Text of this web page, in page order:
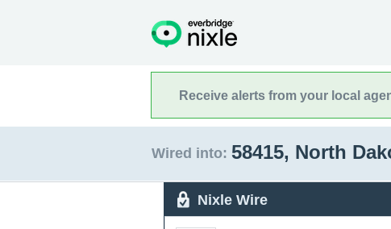
Receive alerts from your local
Wired into: 58415, North
Nixle Wire